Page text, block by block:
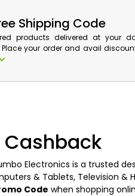
Shipping Code
products delivered at your
Place your order and avail
at checkout and enjoy free
Electronics is a trusted
& Tablets, Television &
Code when shopping